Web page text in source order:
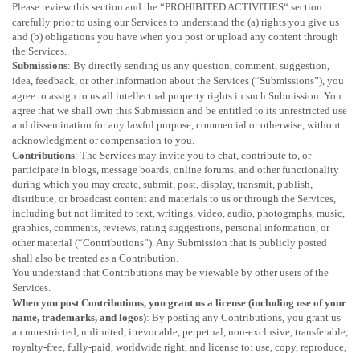
Please review this section and the “PROHIBITED ACTIVITIES“ section
carefully prior to using our Services to understand the (a) rights you give us
and (b) obligations you have when you post or upload any content through
the Services.
Submissions: By directly sending us any question, comment, suggestion,
idea, feedback, or other information about the Services (“Submissions”), you
agree to assign to us all intellectual property rights in such Submission. You
agree that we shall own this Submission and be entitled to its unrestricted use
and dissemination for any lawful purpose, commercial or otherwise, without
acknowledgment or compensation to you.
Contributions: The Services may invite you to chat, contribute to, or
participate in blogs, message boards, online forums, and other functionality
during which you may create, submit, post, display, transmit, publish,
distribute, or broadcast content and materials to us or through the Services,
including but not limited to text, writings, video, audio, photographs, music,
graphics, comments, reviews, rating suggestions, personal information, or
other material (“Contributions”). Any Submission that is publicly posted
shall also be treated as a Contribution.
You understand that Contributions may be viewable by other users of the
Services.
When you post Contributions, you grant us a license (including use of your
name, trademarks, and logos): By posting any Contributions, you grant us
an unrestricted, unlimited, irrevocable, perpetual, non-exclusive, transferable,
royalty-free, fully-paid, worldwide right, and license to: use, copy, reproduce,